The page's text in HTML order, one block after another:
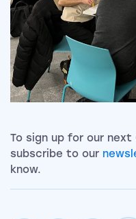
To sign up for our next
subscribe to our
know.